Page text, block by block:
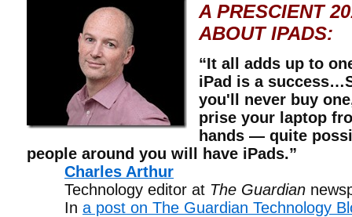
A PRESCIENT
ABOUT IPADS:
“It all adds up to
iPad is a
you'll never buy
prise your laptop
hands — quite
people around you will have iPads.”
Charles Arthur
Technology editor at The Guardian
In a post on The Guardian Technology